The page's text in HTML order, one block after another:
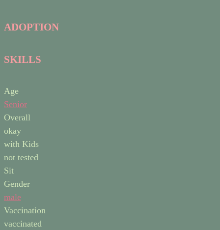
ADOPTION
SKILLS
Age
Senior
Overall
okay
with Kids
not tested
Sit
Gender
male
Vaccination
vaccinated